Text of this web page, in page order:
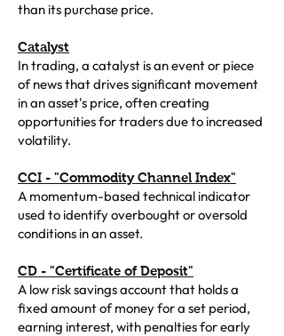
than its purchase price.
Catalyst
In trading, a catalyst is an event or piece
of news that drives significant movement
in an asset's price, often creating
opportunities for traders due to increased
volatility.
CCI - "Commodity Channel Index"
A momentum-based technical indicator
used to identify overbought or oversold
conditions in an asset.
CD - "Certificate of Deposit"
A low risk savings account that holds a
fixed amount of money for a set period,
earning interest, with penalties for early